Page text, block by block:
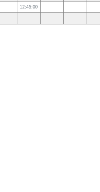
12:45:00